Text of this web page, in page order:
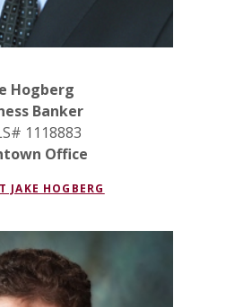
Hogberg
Banker
1118883
Office
JAKE HOGBERG